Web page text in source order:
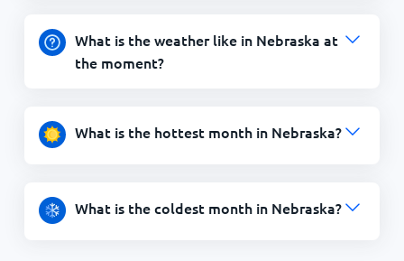
What is the weather like in Nebraska at
the moment?
What is the hottest month in Nebraska?
What is the coldest month in Nebraska?